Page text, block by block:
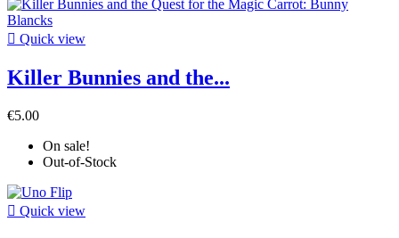
 Quick view
Killer Bunnies and the...
€5.00
On sale!
Out-of-Stock
 Quick view